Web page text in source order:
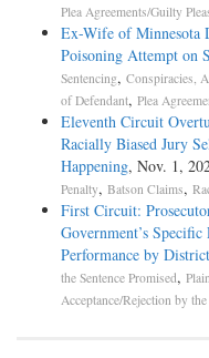
Plea Agreements/Guilty
Ex-Wife of Minnesota
Poisoning Attempt on
Sentencing, Conspiracies,
of Defendant, Plea
Eleventh Circuit
Racially Biased Jury
Happening, Nov. 1,
Penalty, Batson Claims,
First Circuit:
Government’s
Performance by
the Sentence Promised,
Acceptance/Rejection by